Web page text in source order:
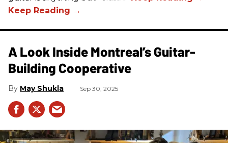
A Look Inside Montreal’s Guitar-
Building Cooperative
May Shukla Sep 30, 2025